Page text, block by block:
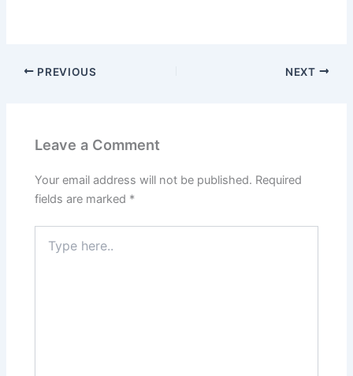
PREVIOUS NEXT
Leave a Comment
Your email address will not be published. Required
fields are marked *
here..